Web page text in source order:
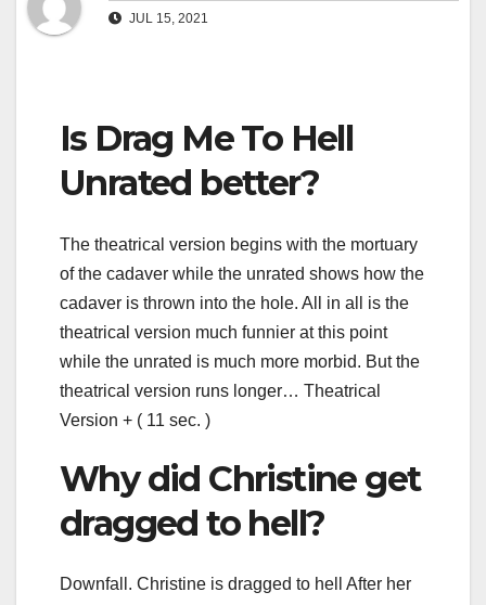
JUL 15, 2021
Is Drag Me To Hell
Unrated better?
The theatrical version begins with the mortuary
of the cadaver while the unrated shows how the
cadaver is thrown into the hole. All in all is the
theatrical version much funnier at this point
while the unrated is much more morbid. But the
theatrical version runs longer… Theatrical
Version + ( 11 sec. )
Why did Christine get
dragged to hell?
Downfall. Christine is dragged to hell After her